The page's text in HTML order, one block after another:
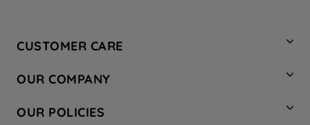
CUSTOMER CARE
Hotpoint Service
Store Locator
OUR COMPANY
Company Site
OUR POLICIES